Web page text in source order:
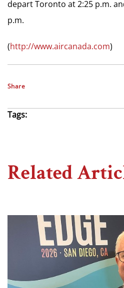
depart Toronto at 2:25 p.m.
p.m.
(http://www.aircanada.com)
Share
Tags:
Related